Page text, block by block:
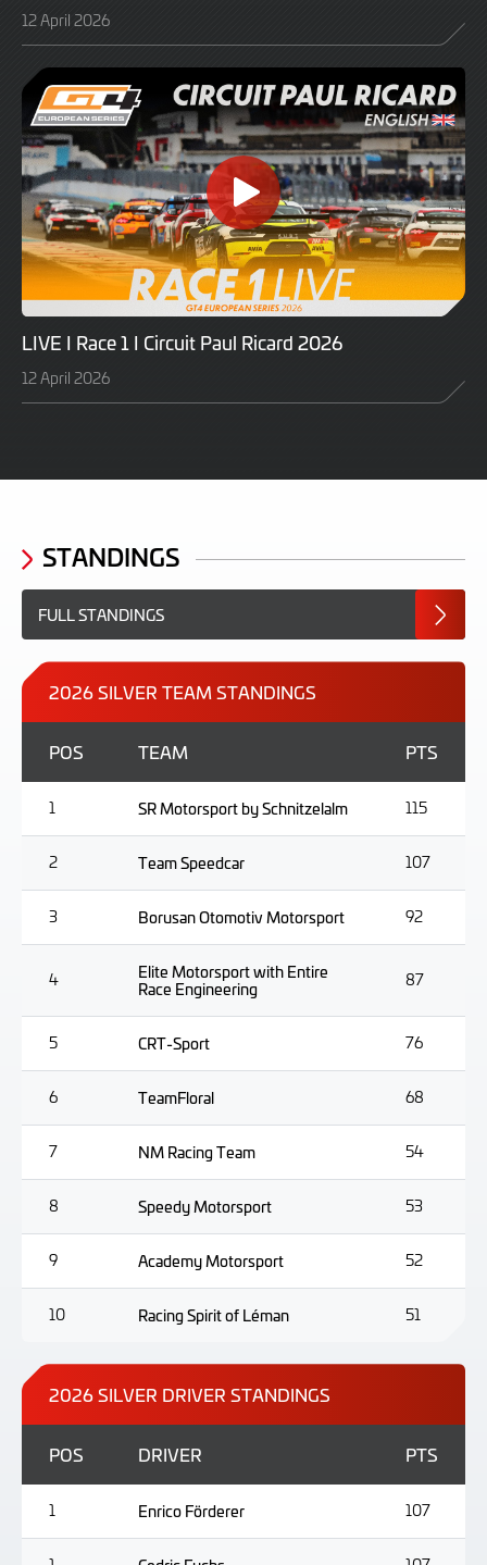
12 April 2026
LIVE I Race 1 I Circuit Paul Ricard 2026
12 April 2026
STANDINGS
FULL STANDINGS
2026 SILVER TEAM STANDINGS
POS TEAM PTS
1 SR Motorsport by Schnitzelalm 115
2 Team Speedcar 107
3 Borusan Otomotiv Motorsport 92
4
Elite Motorsport with Entire
Race Engineering
87
5 CRT-Sport 76
6 TeamFloral 68
7 NM Racing Team 54
8 Speedy Motorsport 53
9 Academy Motorsport 52
10 Racing Spirit of Léman 51
2026 SILVER DRIVER STANDINGS
POS DRIVER PTS
1 Enrico Förderer 107